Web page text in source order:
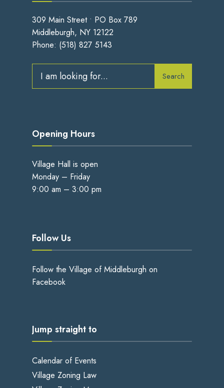
309 Main Street • PO Box 789
Middleburgh, NY 12122
Phone: (518) 827 5143
for:
Search
Opening Hours
Village Hall is open
Monday – Friday
9:00 am – 3:00 pm
Follow Us
Follow the Village of Middleburgh on
Facebook
Jump straight to
Calendar of Events
Village Zoning Law